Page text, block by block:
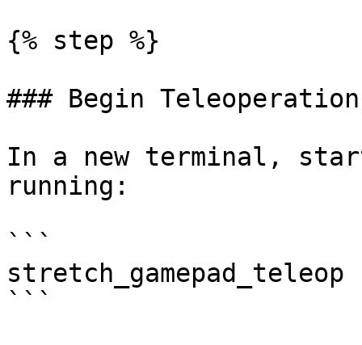
{% step %}
### Begin Teleoperation
In a new terminal,
running:
```
stretch_gamepad_teleop
```